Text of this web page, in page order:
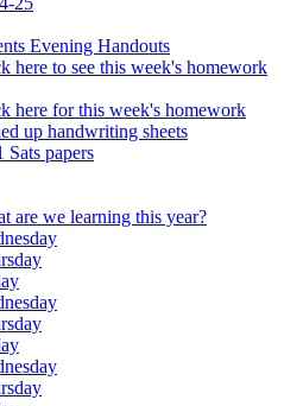
Evening Handouts
here to see this week's homework
here for this week's homework
up handwriting sheets
Sats papers
are we learning this year?